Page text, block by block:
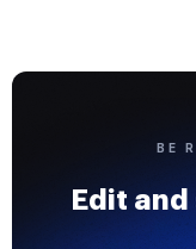
BE
Edit and